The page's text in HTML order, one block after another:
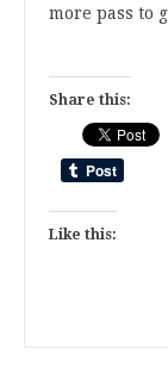
more pass to
Share this:
Like this: